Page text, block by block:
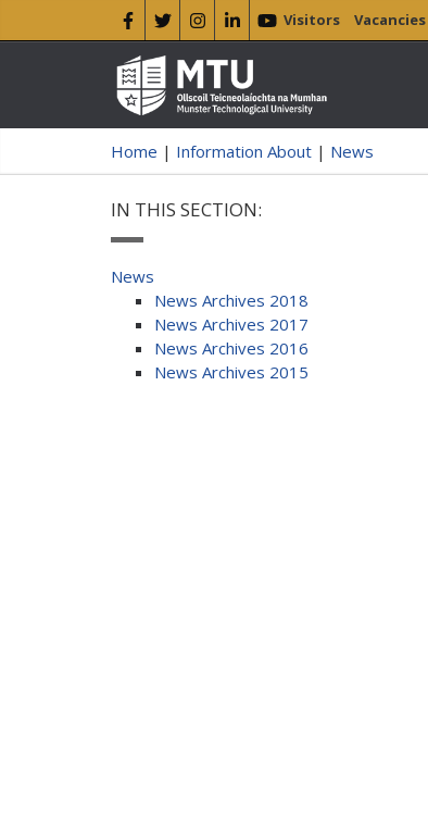
Visitors Vacancies
Home | Information About | News
IN THIS SECTION:
News
News Archives 2018
News Archives 2017
News Archives 2016
News Archives 2015